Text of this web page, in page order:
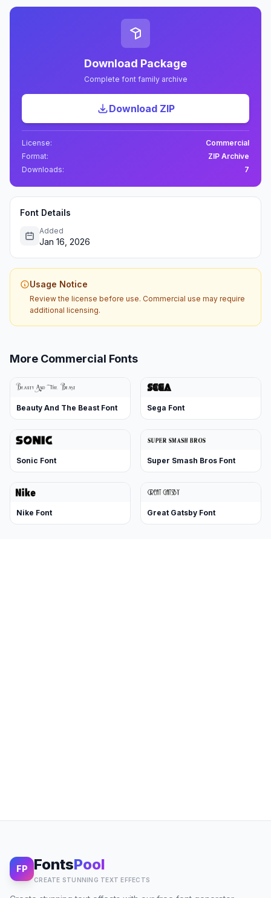
Download Package
Complete font family archive
Download ZIP
License:
Commercial
Format:
ZIP Archive
Downloads:
7
Font Details
Added
Jan 16, 2026
Usage Notice
Review the license before use. Commercial use may require
additional licensing.
More Commercial Fonts
Beauty And The Beast Font Sega Font
Sonic Font Super Smash Bros Font
Nike Font Great Gatsby Font
FP FontsPool
CREATE STUNNING TEXT EFFECTS